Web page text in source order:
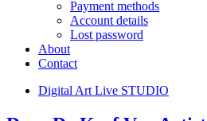
Payment methods
Account details
Lost password
About
Contact
Digital Art Live STUDIO